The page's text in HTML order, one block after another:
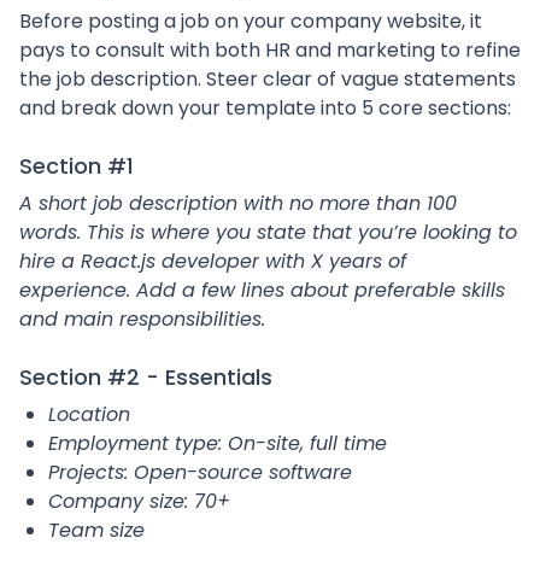
Before posting a job on your company website, it
pays to consult with both HR and marketing to refine
the job description. Steer clear of vague statements
and break down your template into 5 core sections:
Section #1
A short job description with no more than 100
words. This is where you state that you’re looking to
hire a React.js developer with X years of
experience. Add a few lines about preferable skills
and main responsibilities.
Section #2 - Essentials
Location
Employment type: On-site, full time
Projects: Open-source software
Company size: 70+
Team size